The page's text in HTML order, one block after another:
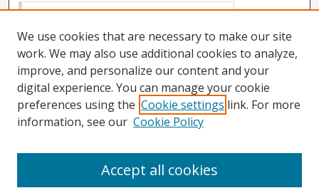
Select context to search:
Advanced Search
We use cookies that are necessary to make our site
work. We may also use additional cookies to analyze,
improve, and personalize our content and your
digital experience. You can manage your cookie
preferences using the Cookie settings link. For more
information, see our Cookie Policy
Accept all cookies